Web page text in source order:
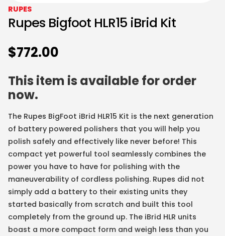
RUPES
Rupes Bigfoot HLR15 iBrid Kit
$772.00
This item is available for order
now.
The Rupes BigFoot iBrid HLR15 Kit is the next generation
of battery powered polishers that you will help you
polish safely and effectively like never before! This
compact yet powerful tool seamlessly combines the
power you have to have for polishing with the
maneuverability of cordless polishing. Rupes did not
simply add a battery to their existing units they
started basically from scratch and built this tool
completely from the ground up. The iBrid HLR units
boast a more compact form and weigh less than you